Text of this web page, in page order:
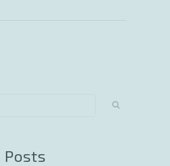
Posts